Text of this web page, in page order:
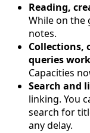
Reading,
While on the
notes.
Collections,
queries
Capacities
Search and
linking. You
search for
any delay.